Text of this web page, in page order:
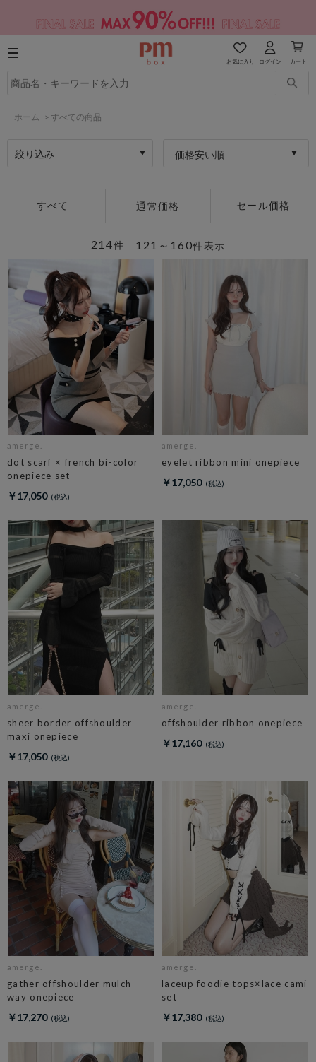
お気に入り ログイン カート
ホーム > すべての商品
絞り込み 価格安い順
すべて 通常価格 セール価格
121～160件表示
214件
amerge.
dot scarf × french bi-color
onepiece set
￥17,050
amerge.
eyelet ribbon mini onepiece
￥17,050
amerge.
sheer border offshoulder
maxi onepiece
￥17,050
amerge.
offshoulder ribbon onepiece
￥17,160
amerge.
gather offshoulder mulch-
way onepiece
￥17,270
amerge.
laceup foodie tops×lace cami
set
￥17,380